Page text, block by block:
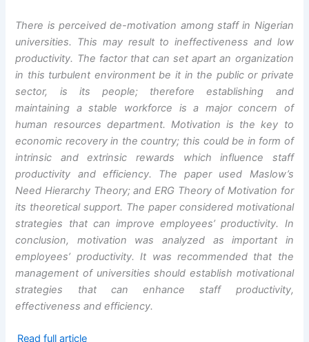
There is perceived de-motivation among staff in Nigerian
universities. This may result to ineffectiveness and low
productivity. The factor that can set apart an organization
in this turbulent environment be it in the public or private
sector, is its people; therefore establishing and
maintaining a stable workforce is a major concern of
human resources department. Motivation is the key to
economic recovery in the country; this could be in form of
intrinsic and extrinsic rewards which influence staff
productivity and efficiency. The paper used Maslow’s
Need Hierarchy Theory; and ERG Theory of Motivation for
its theoretical support. The paper considered motivational
strategies that can improve employees’ productivity. In
conclusion, motivation was analyzed as important in
employees’ productivity. It was recommended that the
management of universities should establish motivational
strategies that can enhance staff productivity,
effectiveness and efficiency.
Read full article